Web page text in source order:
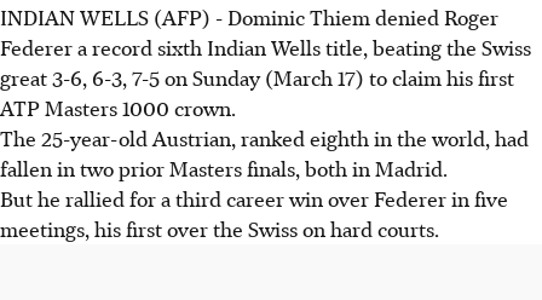
INDIAN WELLS (AFP) - Dominic Thiem denied Roger
Federer a record sixth Indian Wells title, beating the Swiss
great 3-6, 6-3, 7-5 on Sunday (March 17) to claim his first
ATP Masters 1000 crown.
The 25-year-old Austrian, ranked eighth in the world, had
fallen in two prior Masters finals, both in Madrid.
But he rallied for a third career win over Federer in five
meetings, his first over the Swiss on hard courts.